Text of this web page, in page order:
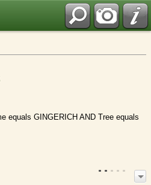
equals GINGERICH AND Tree equals